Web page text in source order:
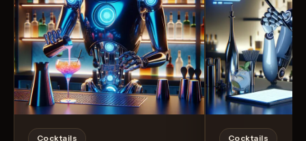
Cocktails Cocktails